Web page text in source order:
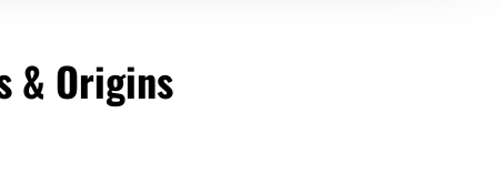
& Origins